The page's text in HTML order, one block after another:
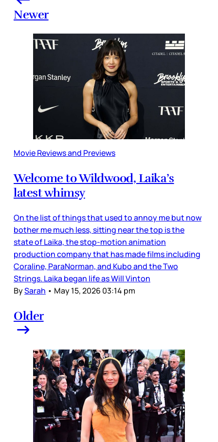
Newer
Movie Reviews and Previews
Welcome to Wildwood, Laika’s
latest whimsy
On the list of things that used to annoy me but now
bother me much less, sitting near the top is the
state of Laika, the stop-motion animation
production company that has made films including
Coraline, ParaNorman, and Kubo and the Two
Strings. Laika began life as Will Vinton
BySarah • May 15, 2026 03:14 pm
Older